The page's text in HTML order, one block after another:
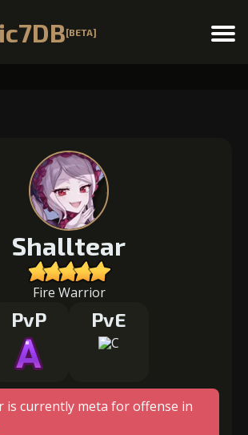
[BETA] Menu
Shalltear
Fire Warrior
PvP PvE
is currently meta for offense in